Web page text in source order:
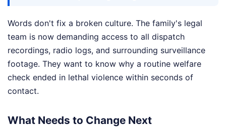
Words don't fix a broken culture. The family's legal
team is now demanding access to all dispatch
recordings, radio logs, and surrounding surveillance
footage. They want to know why a routine welfare
check ended in lethal violence within seconds of
contact.
What Needs to Change Next